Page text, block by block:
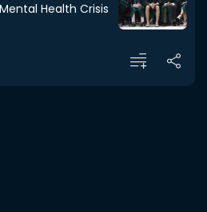
Health Crisis